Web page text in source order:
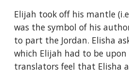
Elijah took off his mantle
was the symbol of his
to part the Jordan. Elisha
which Elijah had to be
translators feel that Elisha